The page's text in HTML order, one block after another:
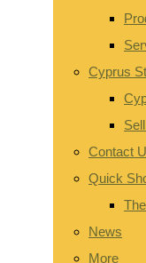
Cyprus
Contact
Quick
News
More